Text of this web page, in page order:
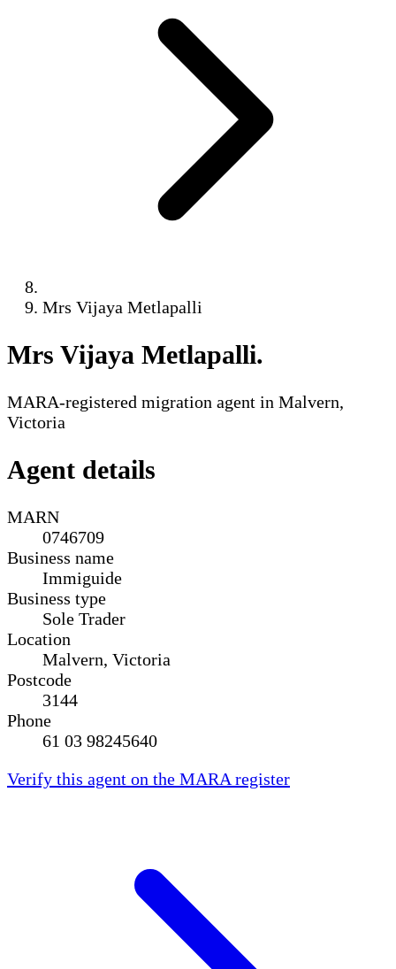
Mrs Vijaya Metlapalli
Mrs Vijaya Metlapalli.
MARA-registered migration agent in Malvern,
Victoria
Agent details
MARN
0746709
Business name
Immiguide
Business type
Sole Trader
Location
Malvern, Victoria
Postcode
3144
Phone
61 03 98245640
Verify this agent on the MARA register